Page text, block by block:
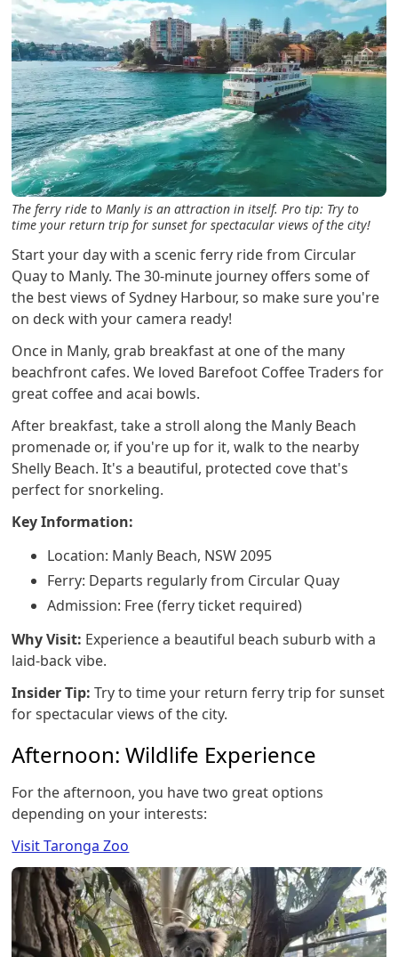
The ferry ride to Manly is an attraction in itself. Pro tip: Try to
time your return trip for sunset for spectacular views of the city!
Start your day with a scenic ferry ride from Circular
Quay to Manly. The 30-minute journey offers some of
the best views of Sydney Harbour, so make sure you're
on deck with your camera ready!
Once in Manly, grab breakfast at one of the many
beachfront cafes. We loved Barefoot Coffee Traders for
great coffee and acai bowls.
After breakfast, take a stroll along the Manly Beach
promenade or, if you're up for it, walk to the nearby
Shelly Beach. It's a beautiful, protected cove that's
perfect for snorkeling.
Key Information:
Location: Manly Beach, NSW 2095
Ferry: Departs regularly from Circular Quay
Admission: Free (ferry ticket required)
Why Visit: Experience a beautiful beach suburb with a
laid-back vibe.
Insider Tip: Try to time your return ferry trip for sunset
for spectacular views of the city.
Afternoon: Wildlife Experience
For the afternoon, you have two great options
depending on your interests:
Visit Taronga Zoo